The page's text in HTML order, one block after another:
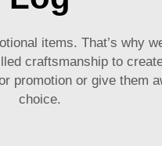
items. That’s why
craftsmanship to
promotion or give them
choice.